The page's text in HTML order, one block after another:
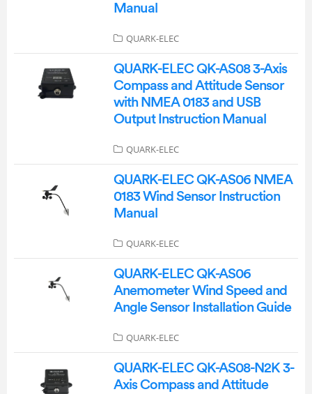
Manual
QUARK-ELEC
QUARK-ELEC QK-AS08 3-Axis
Compass and Attitude Sensor
with NMEA 0183 and USB
Output Instruction Manual
QUARK-ELEC
QUARK-ELEC QK-AS06 NMEA
0183 Wind Sensor Instruction
Manual
QUARK-ELEC
QUARK-ELEC QK-AS06
Anemometer Wind Speed and
Angle Sensor Installation Guide
QUARK-ELEC
QUARK-ELEC QK-AS08-N2K 3-
Axis Compass and Attitude